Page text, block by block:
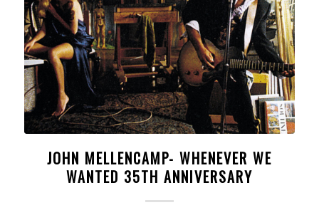
JOHN MELLENCAMP- WHENEVER WE
WANTED 35TH ANNIVERSARY